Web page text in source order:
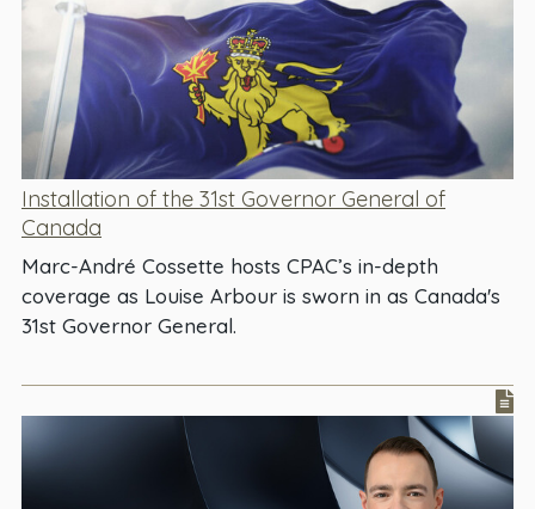
Installation of the 31st Governor General of
Canada
Marc-André Cossette hosts CPAC’s in-depth
coverage as Louise Arbour is sworn in as Canada's
31st Governor General.